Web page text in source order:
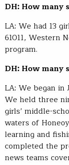
DH: How many
LA: We had 13
61011, Western
program.
DH: How many
LA: We began in
We held three
girls’ middle-
waters of
learning and
completed the
news teams